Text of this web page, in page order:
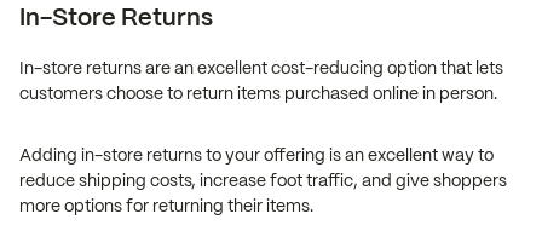
In-Store Returns
In-store returns are an excellent cost-reducing option that lets
customers choose to return items purchased online in person.
Adding in-store returns to your offering is an excellent way to
reduce shipping costs, increase foot traffic, and give shoppers
more options for returning their items.